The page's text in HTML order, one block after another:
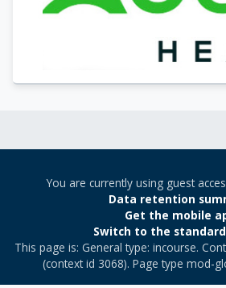
You are currently using guest
Data retention
Get the mobile
Switch to the
This page is: General type: incourse.
(context id 3068). Page type mod-